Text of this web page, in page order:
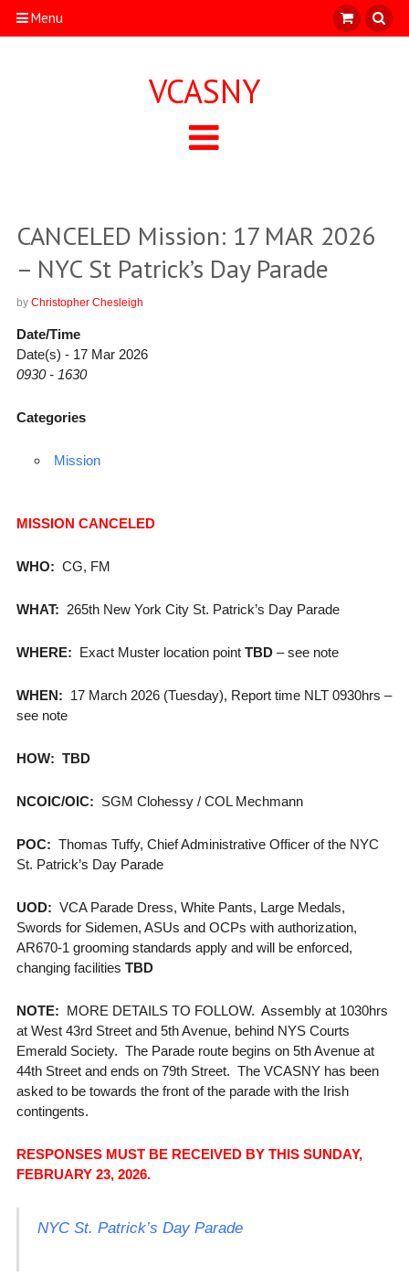
Menu
VCASNY
CANCELED Mission: 17 MAR 2026
– NYC St Patrick’s Day Parade
by Christopher Chesleigh
Date/Time
Date(s) - 17 Mar 2026
0930 - 1630
Categories
Mission
MISSION CANCELED
WHO: CG, FM
WHAT: 265th New York City St. Patrick’s Day Parade
WHERE: Exact Muster location point TBD– see note
WHEN: 17 March 2026 (Tuesday), Report time NLT 0930hrs –
see note
HOW: TBD
NCOIC/OIC: SGM Clohessy / COL Mechmann
POC: Thomas Tuffy, Chief Administrative Officer of the NYC
St. Patrick’s Day Parade
UOD: VCA Parade Dress, White Pants, Large Medals,
Swords for Sidemen, ASUs and OCPs with authorization,
AR670-1 grooming standards apply and will be enforced,
changing facilities TBD
NOTE: MORE DETAILS TO FOLLOW. Assembly at 1030hrs
at West 43rd Street and 5th Avenue, behind NYS Courts
Emerald Society. The Parade route begins on 5th Avenue at
44th Street and ends on 79th Street. The VCASNY has been
asked to be towards the front of the parade with the Irish
contingents.
RESPONSES MUST BE RECEIVED BY THIS SUNDAY,
FEBRUARY 23, 2026.
NYC St. Patrick’s Day Parade